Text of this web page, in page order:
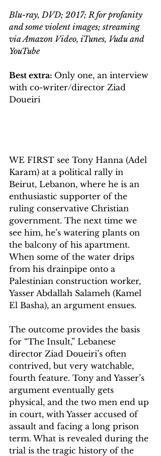
Blu-ray, DVD; 2017; R for profanity
and some violent images; streaming
via Amazon Video, iTunes, Vudu and
YouTube
Best extra: Only one, an interview
with co-writer/director Ziad
Doueiri
WE FIRST see Tony Hanna (Adel
Karam) at a political rally in
Beirut, Lebanon, where he is an
enthusiastic supporter of the
ruling conservative Christian
government. The next time we
see him, he’s watering plants on
the balcony of his apartment.
When some of the water drips
from his drainpipe onto a
Palestinian construction worker,
Yasser Abdallah Salameh (Kamel
El Basha), an argument ensues.
The outcome provides the basis
for “The Insult,” Lebanese
director Ziad Doueiri’s often
contrived, but very watchable,
fourth feature. Tony and Yasser’s
argument eventually gets
physical, and the two men end up
in court, with Yasser accused of
assault and facing a long prison
term. What is revealed during the
trial is the tragic history of the